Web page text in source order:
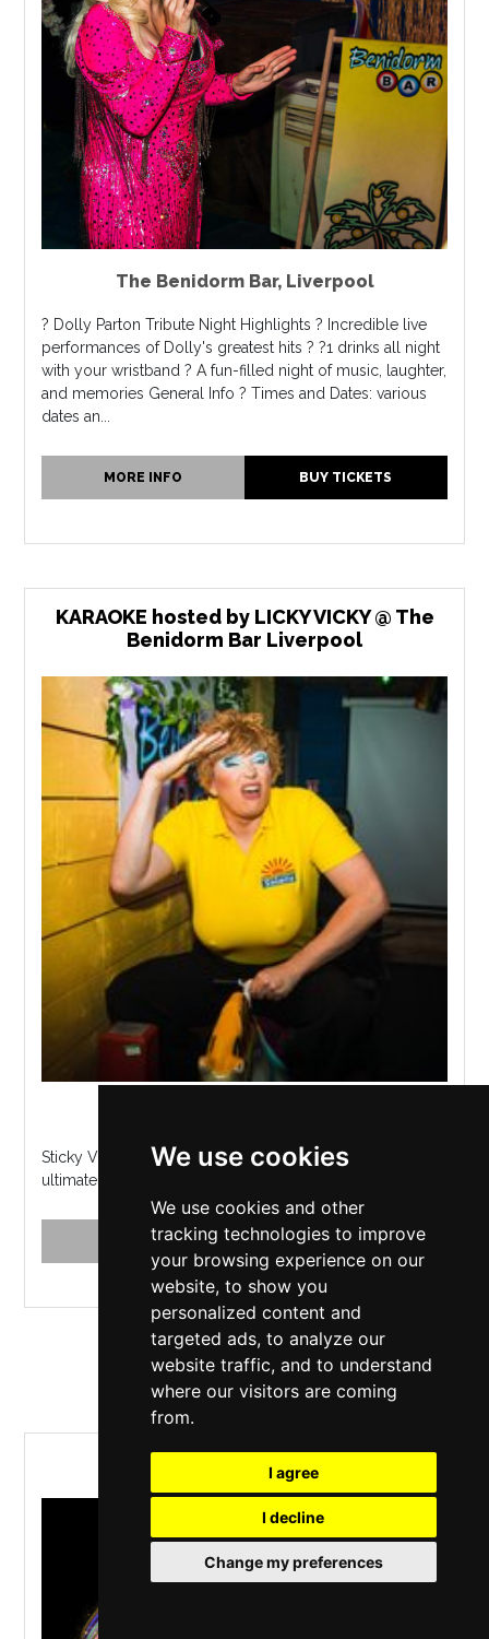
We use cookies
We use cookies and other
tracking technologies to improve
your browsing experience on our
website, to show you
personalized content and
targeted ads, to analyze our
website traffic, and to understand
where our visitors are coming
from.
I agree
I decline
Change my preferences
The Benidorm Bar, Liverpool
? Dolly Parton Tribute Night Highlights ? Incredible live
performances of Dolly's greatest hits ? ?1 drinks all night
with your wristband ? A fun-filled night of music, laughter,
and memories General Info ? Times and Dates: various
dates an...
MORE INFO BUY TICKETS
KARAOKE hosted by LICKY VICKY @ The
Benidorm Bar Liverpool
Sticky Vicky's long-lost-cousin LICKY VICKY hosts the
ultimate Benidorm themed Karaoke every weekend...
MORE INFO BUY TICKETS
Saturday 5 June 2027
Starlight Express